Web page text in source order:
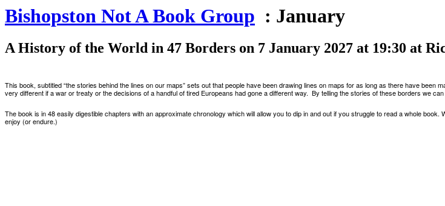
Bishopston Not A Book Group : January
A History of the World in 47 Borders on 7 January 2027 at 19:30 at
This book,subtitled“the stories behind the lines on our maps”sets out thatpeople have been drawing lines on maps for as long as there have been
very different if a war or treaty orthe decisions of a handful of tired Europeans had gone a different way. By telling the stories of these borders we
The book is in 48 easily digestible chapters with an approximate chronology which will allow you to dip in and out if you struggle to read a whole
enjoy (or endure.)